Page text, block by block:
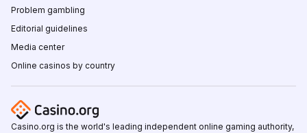
Problem gambling
Editorial guidelines
Media center
Online casinos by country
Casino.org is the world's leading independent online gaming authority,